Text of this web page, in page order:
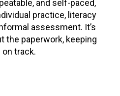
and self-paced,
practice, literacy
assessment. It’s
the paperwork, keeping
track.